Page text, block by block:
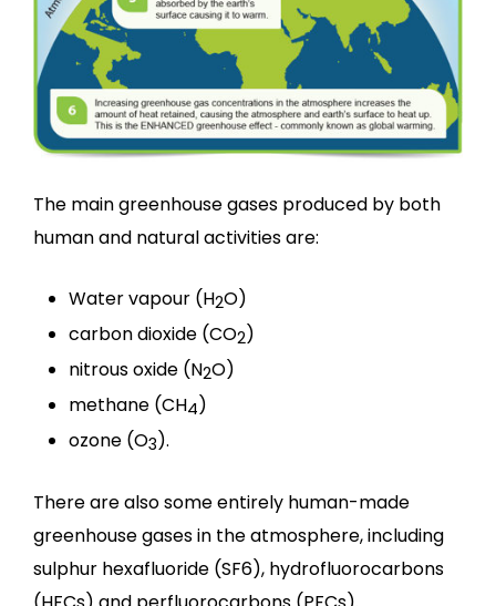
The main greenhouse gases produced by both
human and natural activities are:
Water vapour (H2O)
carbon dioxide (CO2)
nitrous oxide (N2O)
methane (CH4)
ozone (O3).
There are also some entirely human-made
greenhouse gases in the atmosphere, including
sulphur hexafluoride (SF6), hydrofluorocarbons